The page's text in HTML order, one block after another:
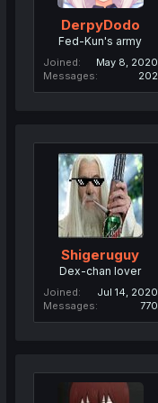
DerpyDodo
Fed-Kun's army
Joined
May 8, 2020
Messages
202
Shigeruguy
Dex-chan lover
Joined
Jul 14, 2020
Messages
770